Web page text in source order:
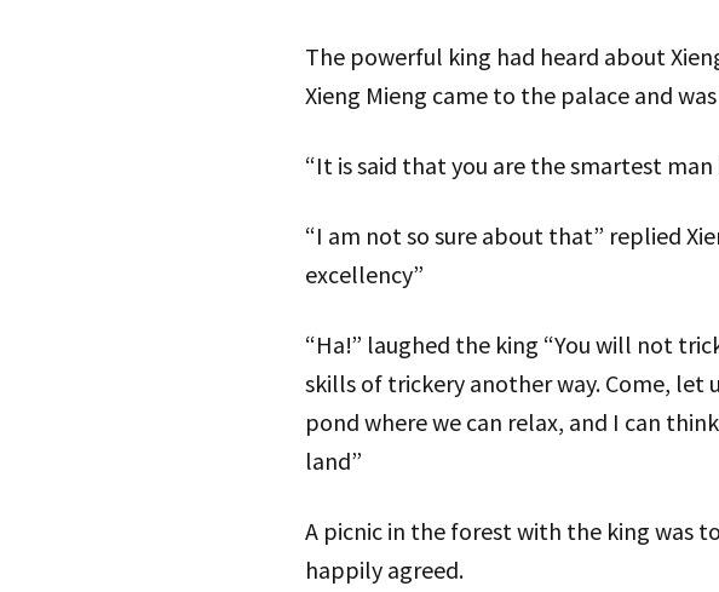
The powerful king had heard about
Xieng Mieng came to the palace and
“It is said that you are the smartest
“I am not so sure about that” replied
excellency”
“Ha!” laughed the king “You will not
skills of trickery another way. Come, let
pond where we can relax, and I can
land”
A picnic in the forest with the king was
happily agreed.